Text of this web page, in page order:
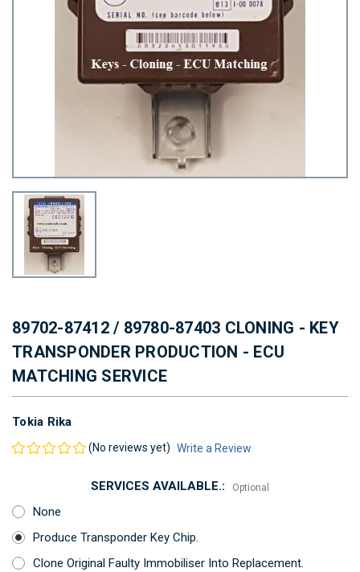
89702-87412 / 89780-87403 CLONING - KEY
TRANSPONDER PRODUCTION - ECU
MATCHING SERVICE
Tokia Rika
(No reviews yet) Write a Review
SERVICES AVAILABLE.: Optional
None
Produce Transponder Key Chip.
Clone Original Faulty Immobiliser Into Replacement.